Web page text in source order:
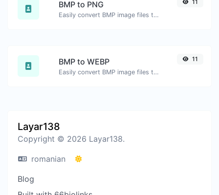
BMP to PNG
Easily convert BMP image files to PNG.
11
BMP to WEBP
Easily convert BMP image files to WEBP.
11
Layar138
Copyright © 2026 Layar138.
romanian
Blog